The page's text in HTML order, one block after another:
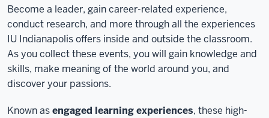
Become a leader, gain career-related experience,
conduct research, and more through all the experiences
IU Indianapolis offers inside and outside the classroom.
As you collect these events, you will gain knowledge and
skills, make meaning of the world around you, and
discover your passions.
Known asengaged learning experiences, these high-